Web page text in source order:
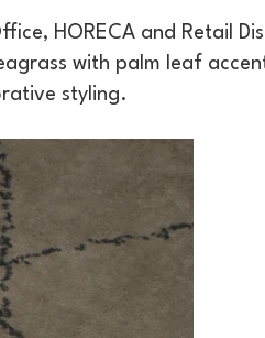
HORECA and Retail
with palm leaf
styling.